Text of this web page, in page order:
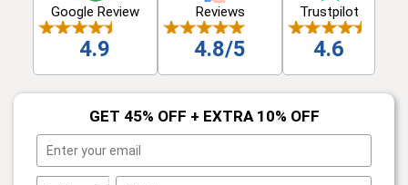
Google Review
4.9
Reviews
4.8/5
Trustpilot
4.6
GET 45% OFF + EXTRA 10% OFF